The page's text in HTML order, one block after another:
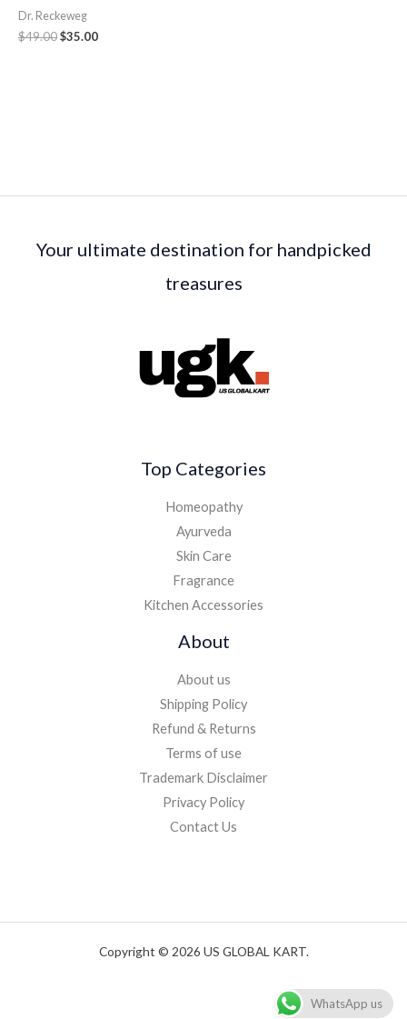
Dr. Reckeweg
$49.00$35.00
Your ultimate destination for handpicked
treasures
Top Categories
Homeopathy
Ayurveda
Skin Care
Fragrance
Kitchen Accessories
About
About us
Shipping Policy
Refund & Returns
Terms of use
Trademark Disclaimer
Privacy Policy
Contact Us
Copyright © 2026 US GLOBAL KART.
WhatsApp us